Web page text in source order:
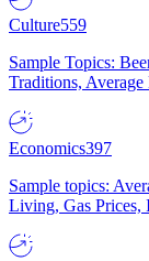
Culture559
Sample Topics:
Traditions,
Economics397
Sample topics:
Living, Gas Prices,